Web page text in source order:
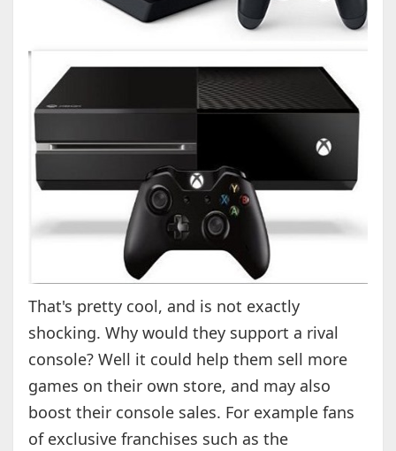
That's pretty cool, and is not exactly
shocking. Why would they support a rival
console? Well it could help them sell more
games on their own store, and may also
boost their console sales. For example fans
of exclusive franchises such as the